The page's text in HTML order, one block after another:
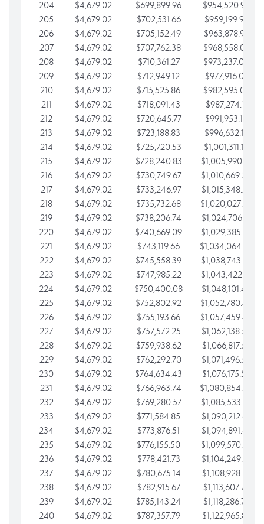
204 $4,679.02 $699,899.96
$954,520.95
205
$4,679.02 $702,531.66
$959,199.97
206
$4,679.02 $705,152.49
$963,878.99
207
$4,679.02 $707,762.38
$968,558.02
208
$4,679.02 $710,361.27
$973,237.04
209
$4,679.02 $712,949.12
$977,916.07
210
$4,679.02 $715,525.86
$982,595.09
211
$4,679.02 $718,091.43
$987,274.11
212
$4,679.02 $720,645.77
$991,953.14
213
$4,679.02 $723,188.83
$996,632.16
214
$4,679.02 $725,720.53
$1,001,311.19
215
$4,679.02 $728,240.83
$1,005,990.21
216
$4,679.02 $730,749.67
$1,010,669.24
217
$4,679.02 $733,246.97
$1,015,348.26
218
$4,679.02 $735,732.68
$1,020,027.28
219
$4,679.02 $738,206.74
$1,024,706.31
220
$4,679.02 $740,669.09
$1,029,385.33
221
$4,679.02 $743,119.66
$1,034,064.36
222
$4,679.02 $745,558.39
$1,038,743.38
223
$4,679.02 $747,985.22
$1,043,422.41
224
$4,679.02 $750,400.08
$1,048,101.43
225
$4,679.02 $752,802.92
$1,052,780.45
226
$4,679.02 $755,193.66
$1,057,459.48
227
$4,679.02 $757,572.25
$1,062,138.50
228
$4,679.02 $759,938.62
$1,066,817.53
229
$4,679.02 $762,292.70
$1,071,496.55
230
$4,679.02 $764,634.43
$1,076,175.58
231
$4,679.02 $766,963.74
$1,080,854.60
232
$4,679.02 $769,280.57
$1,085,533.62
233
$4,679.02 $771,584.85
$1,090,212.65
234
$4,679.02 $773,876.51
$1,094,891.67
235
$4,679.02 $776,155.50
$1,099,570.70
236
$4,679.02 $778,421.73
$1,104,249.72
237
$4,679.02 $780,675.14
$1,108,928.75
238
$4,679.02 $782,915.67
$1,113,607.77
239
$4,679.02 $785,143.24
$1,118,286.79
240
$4,679.02 $787,357.79
$1,122,965.82